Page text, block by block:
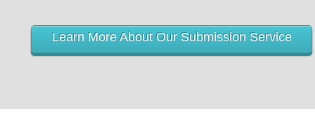
Learn More About Our Submission Service